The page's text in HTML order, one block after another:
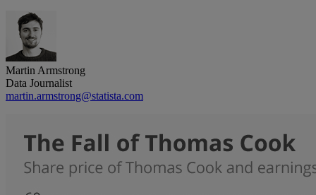
Martin Armstrong
Data Journalist
martin.armstrong@statista.com